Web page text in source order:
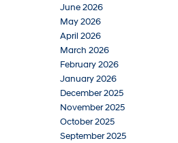
June 2026
May 2026
April 2026
March 2026
February 2026
January 2026
December 2025
November 2025
October 2025
September 2025